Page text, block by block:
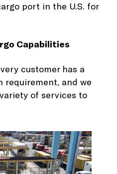
port in the U.S. for
Capabilities
customer has a
and we
of services to